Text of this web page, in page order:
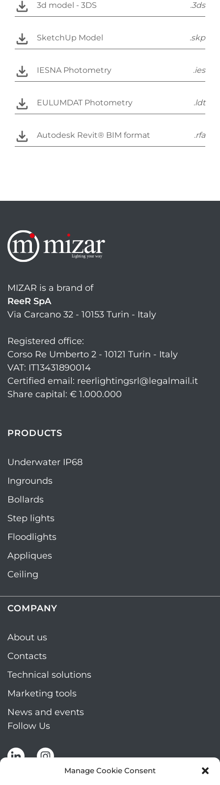
Manage Cookie Consent
3d model - 3DS .3ds
SketchUp Model .skp
IESNA Photometry .ies
EULUMDAT Photometry .ldt
Autodesk Revit® BIM format .rfa
MIZAR is a brand of
ReeR SpA
Via Carcano 32 - 10153 Turin - Italy
Registered office:
Corso Re Umberto 2 - 10121 Turin - Italy
VAT: IT13431890014
Certified email: reerlightingsrl@legalmail.it
Share capital: € 1.000.000
PRODUCTS
Underwater IP68
Ingrounds
Bollards
Step lights
Floodlights
Appliques
Ceiling
COMPANY
About us
Contacts
Technical solutions
Marketing tools
News and events
Follow Us